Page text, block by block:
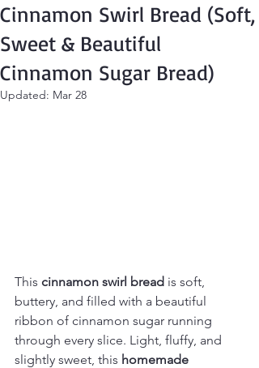
Cinnamon Swirl Bread (Soft,
Sweet & Beautiful
Cinnamon Sugar Bread)
Updated: Mar 28
This cinnamon swirl bread is soft,
buttery, and filled with a beautiful
ribbon of cinnamon sugar running
through every slice. Light, fluffy, and
slightly sweet, this homemade